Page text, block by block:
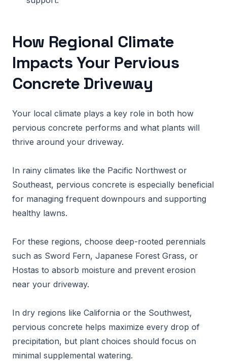
How Regional Climate
Impacts Your Pervious
Concrete Driveway
Your local climate plays a key role in both how
pervious concrete performs and what plants will
thrive around your driveway.
In rainy climates like the Pacific Northwest or
Southeast, pervious concrete is especially beneficial
for managing frequent downpours and supporting
healthy lawns.
For these regions, choose deep-rooted perennials
such as Sword Fern, Japanese Forest Grass, or
Hostas to absorb moisture and prevent erosion
near your driveway.
In dry regions like California or the Southwest,
pervious concrete helps maximize every drop of
precipitation, but plant choices should focus on
minimal supplemental watering.